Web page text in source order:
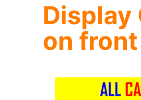
Display
on